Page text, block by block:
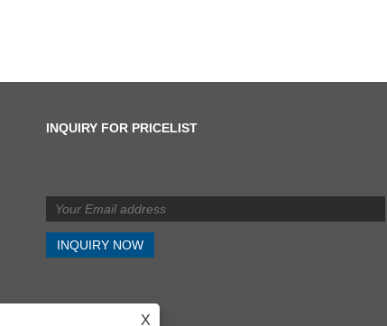
INQUIRY FOR PRICELIST
X